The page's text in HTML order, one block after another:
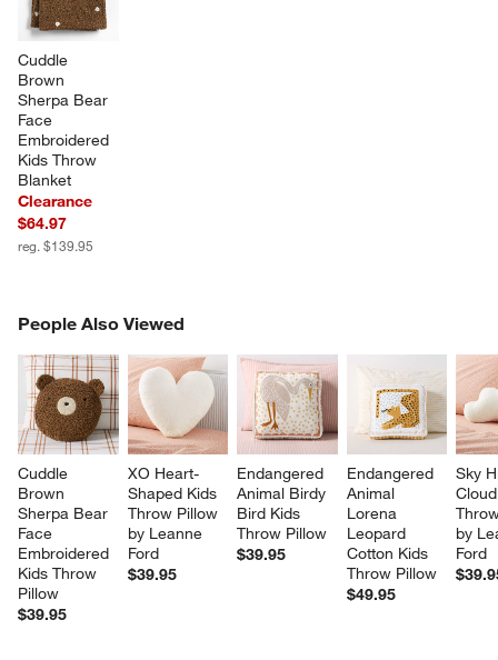
Cuddle
Brown
Sherpa Bear
Face
Embroidered
Kids Throw
Blanket
Clearance
$64.97
reg. $139.95
People Also Viewed
Cuddle
Brown
Sherpa Bear
Face
Embroidered
Kids Throw
Pillow
$39.95
XO Heart-
Shaped Kids
Throw Pillow
by Leanne
Ford
$39.95
Endangered
Animal Birdy
Bird Kids
Throw Pillow
$39.95
Endangered
Animal
Lorena
Leopard
Cotton Kids
Throw Pillow
$49.95
Sky
by
Ford
PEOPLE ALSO VIEWEDITEMS SKIPPED. UNDO.